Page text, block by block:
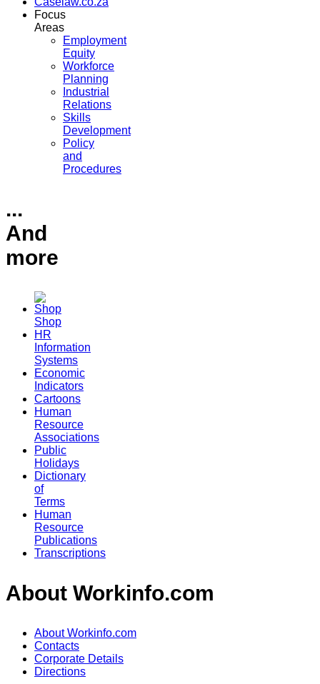
Focus
Areas
Employment
Equity
Workforce
Planning
Industrial
Relations
Skills
Development
Policy
and
Procedures
...
And
more
Shop
HR
Information
Systems
Economic
Indicators
Cartoons
Human
Resource
Associations
Public
Holidays
Dictionary
of
Terms
Human
Resource
Publications
Transcriptions
About Workinfo.com
About Workinfo.com
Contacts
Corporate Details
Directions